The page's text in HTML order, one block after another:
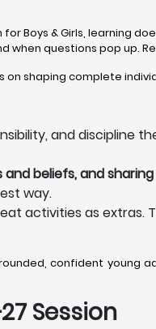
Boys & Girls, learning
questions pop up.
on shaping complete
and discipline
beliefs, and
way.
activities as extras.
confident young
Session